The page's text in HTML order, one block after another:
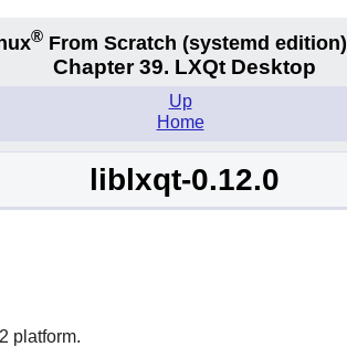
® From Scratch (systemd edition)
Chapter 39. LXQt Desktop
Up
Home
liblxqt-0.12.0
platform.